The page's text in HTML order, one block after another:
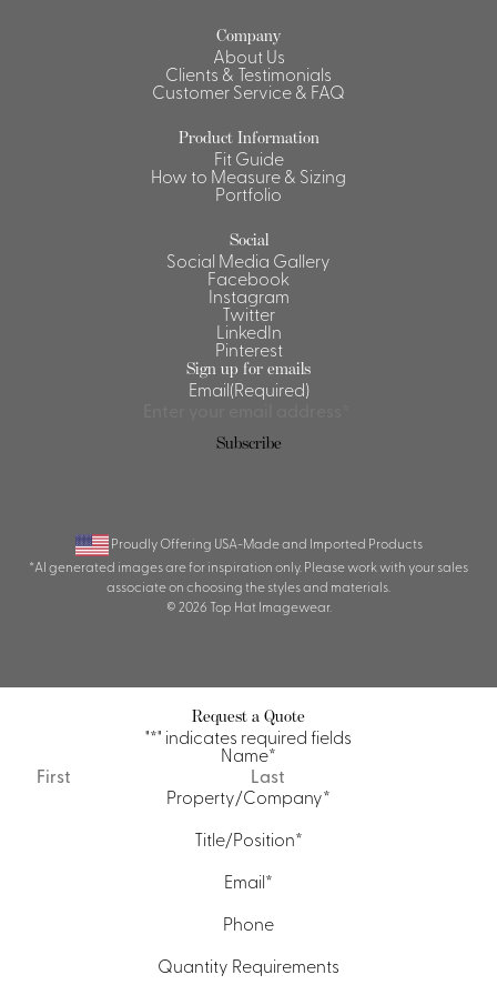
Company
About Us
Clients & Testimonials
Customer Service & FAQ
Product Information
Fit Guide
How to Measure & Sizing
Portfolio
Social
Social Media Gallery
Facebook
Instagram
Twitter
LinkedIn
Pinterest
Sign up for emails
Email(Required)
Proudly Offering USA-Made and Imported Products
*AI generated images are for inspiration only. Please work with your sales
associate on choosing the styles and materials.
© 2026 Top Hat Imagewear.
Request a Quote
"*" indicates required fields
Name*
First
Property/Company*
Title/Position*
Email*
Phone
Quantity Requirements